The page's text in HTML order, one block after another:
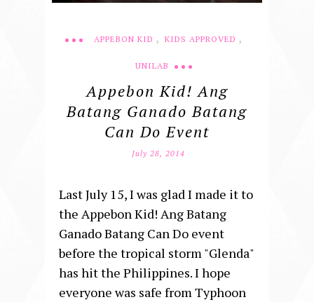
APPEBON KID , KIDS APPROVED ,
UNILAB
Appebon Kid! Ang
Batang Ganado Batang
Can Do Event
July 28, 2014
Last July 15, I was glad I made it to
the Appebon Kid! Ang Batang
Ganado Batang Can Do event
before the tropical storm "Glenda"
has hit the Philippines. I hope
everyone was safe from Typhoon